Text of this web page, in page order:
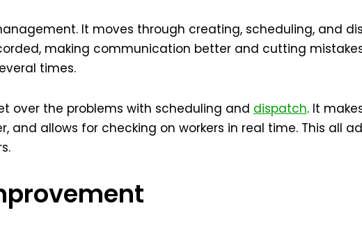
It moves through creating, scheduling, and
making communication better and cutting
times.
over the problems with scheduling and dispatch. It
and allows for checking on workers in real time. This all